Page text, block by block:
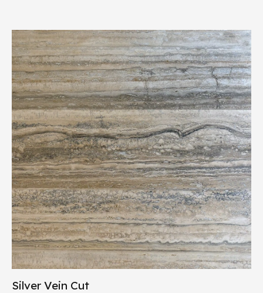
Silver Vein Cut